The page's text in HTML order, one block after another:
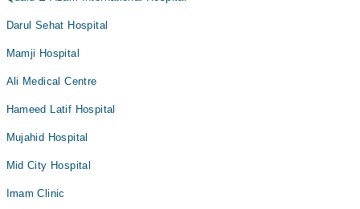
Darul Sehat Hospital
Mamji Hospital
Ali Medical Centre
Hameed Latif Hospital
Mujahid Hospital
Mid City Hospital
Imam Clinic